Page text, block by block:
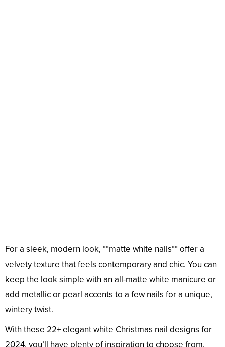
For a sleek, modern look, **matte white nails** offer a
velvety texture that feels contemporary and chic. You can
keep the look simple with an all-matte white manicure or
add metallic or pearl accents to a few nails for a unique,
wintery twist.
With these 22+ elegant white Christmas nail designs for
2024, you’ll have plenty of inspiration to choose from.